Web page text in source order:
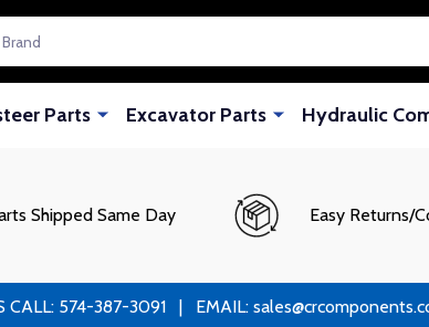
Parts Excavator Parts Hydraulic
Shipped Same Day Easy Returns/
574-387-3091 | EMAIL: